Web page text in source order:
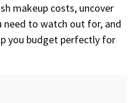
makeup costs, uncover
need to watch out for, and
you budget perfectly for